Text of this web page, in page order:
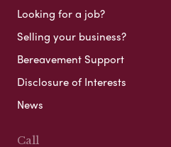
Looking for a job?
Selling your business?
Bereavement Support
Disclosure of Interests
News
Call